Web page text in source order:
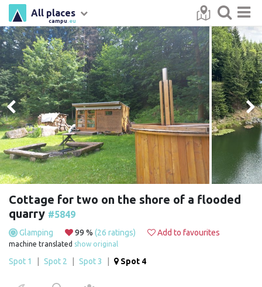
campu .eu
All places
Cottage for two on the shore of a flooded
quarry #5849
Glamping 99 % (26 ratings) Add to favourites
machine translated show original
Spot 1 Spot 2 Spot 3 Spot 4